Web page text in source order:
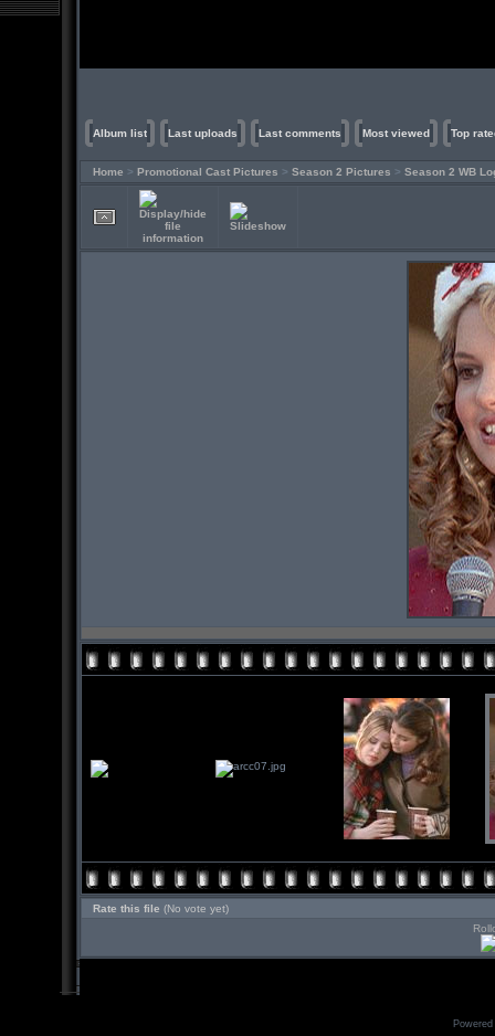
Album list Last uploads Last comments Most viewed Top
Home > Promotional Cast Pictures > Season 2 Pictures > Season 2 WB
Rate this file (No vote yet)